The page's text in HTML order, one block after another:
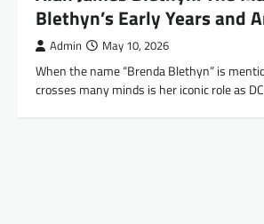
Blethyn’s Early Years and
Admin May 10, 2026
When the name “Brenda Blethyn” is
crosses many minds is her iconic role as